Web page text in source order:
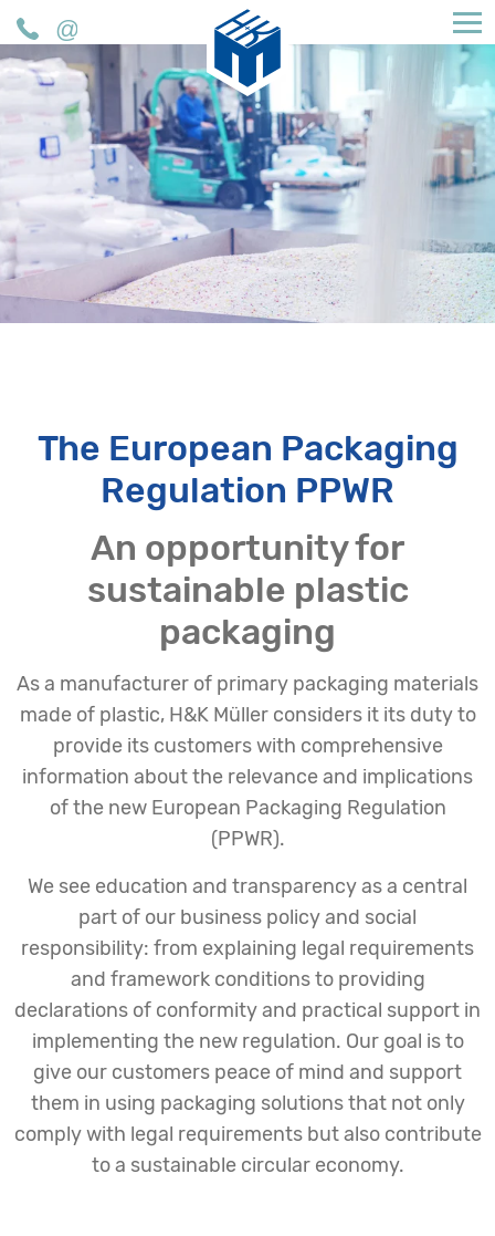
H&K Müller GmbH & Co. KG
The European Packaging
Regulation PPWR
An opportunity for
sustainable plastic
packaging
As a manufacturer of primary packaging materials
made of plastic, H&K Müller considers it its duty to
provide its customers with comprehensive
information about the relevance and implications
of the new European Packaging Regulation
(PPWR).
We see education and transparency as a central
part of our business policy and social
responsibility: from explaining legal requirements
and framework conditions to providing
declarations of conformity and practical support in
implementing the new regulation. Our goal is to
give our customers peace of mind and support
them in using packaging solutions that not only
comply with legal requirements but also contribute
to a sustainable circular economy.
Phone
Mail